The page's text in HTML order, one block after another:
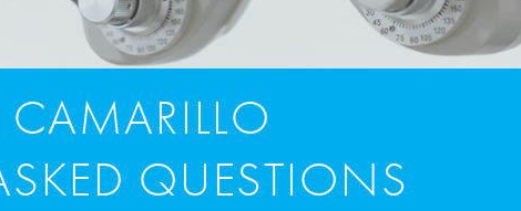
QUESTIONS